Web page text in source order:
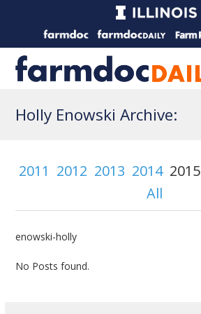
Holly Enowski Archive:
2011 2012 2013 2014 2015
All
enowski-holly
No Posts found.